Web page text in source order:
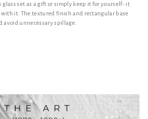
set as a gift or simply keep it for yourself- it
it. The textured finish and rectangular base
avoid unnecessary spillage.